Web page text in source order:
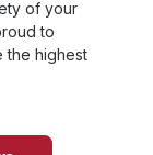
of your
to
the highest